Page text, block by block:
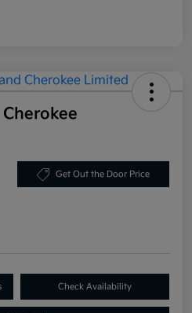
Get Out the Door Price
Check Availability